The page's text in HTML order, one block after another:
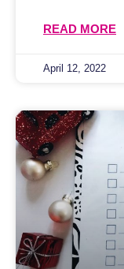
READ MORE
April 12, 2022